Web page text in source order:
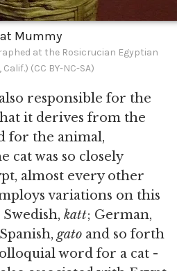
Mummy
at the Rosicrucian Egyptian
(CC BY-NC-SA)
responsible for the
it derives from the
for the animal,
cat was so closely
almost every other
variations on this
Swedish, katt; German,
gato and so forth
word for a cat -